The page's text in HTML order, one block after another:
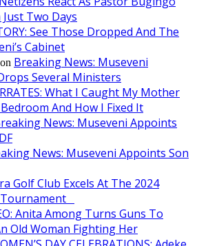
Two Days
See Those Dropped And The
Cabinet
on Breaking News: Museveni
Several Ministers
What I Caught My Mother
And How I Fixed It
News: Museveni Appoints
News: Museveni Appoints Son
Golf Club Excels At The 2024
Anita Among Turns Guns To
Old Woman Fighting Her